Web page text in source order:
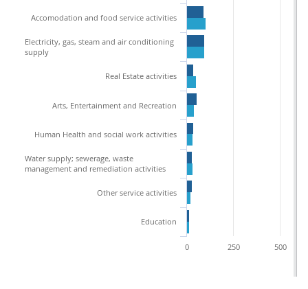
Accomodation and food service activities
Electricity, gas, steam and air conditioning
supply
Real Estate activities
Arts, Entertainment and Recreation
Human Health and social work activities
Water supply; sewerage, waste
management and remediation activities
Other service activities
Education
0 500
250